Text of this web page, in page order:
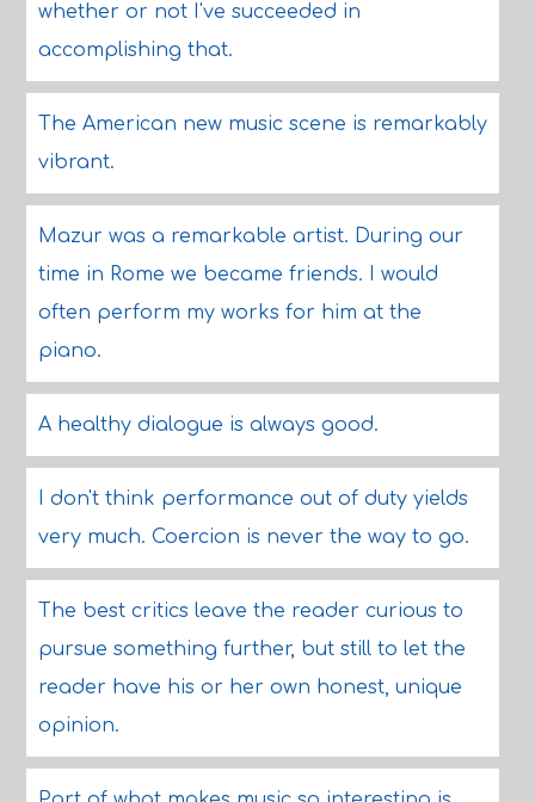
whether or not I've succeeded in
accomplishing that.
The American new music scene is remarkably
vibrant.
Mazur was a remarkable artist. During our
time in Rome we became friends. I would
often perform my works for him at the
piano.
A healthy dialogue is always good.
I don't think performance out of duty yields
very much. Coercion is never the way to go.
The best critics leave the reader curious to
pursue something further, but still to let the
reader have his or her own honest, unique
opinion.